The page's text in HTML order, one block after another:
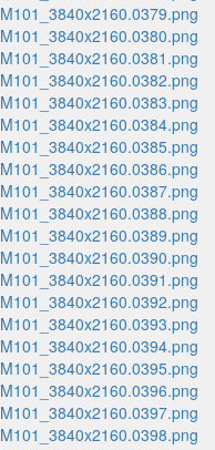
M101_3840x2160.0379.png
M101_3840x2160.0380.png
M101_3840x2160.0381.png
M101_3840x2160.0382.png
M101_3840x2160.0383.png
M101_3840x2160.0384.png
M101_3840x2160.0385.png
M101_3840x2160.0386.png
M101_3840x2160.0387.png
M101_3840x2160.0388.png
M101_3840x2160.0389.png
M101_3840x2160.0390.png
M101_3840x2160.0391.png
M101_3840x2160.0392.png
M101_3840x2160.0393.png
M101_3840x2160.0394.png
M101_3840x2160.0395.png
M101_3840x2160.0396.png
M101_3840x2160.0397.png
M101_3840x2160.0398.png